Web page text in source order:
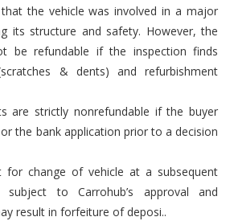
the vehicle was involved in a major
its structure and safety. However, the
be refundable if the inspection finds
& dents) and refurbishment
are strictly nonrefundable if the buyer
the bank application prior to a decision
for change of vehicle at a subsequent
to Carrohub’s approval and
result in forfeiture of deposi..